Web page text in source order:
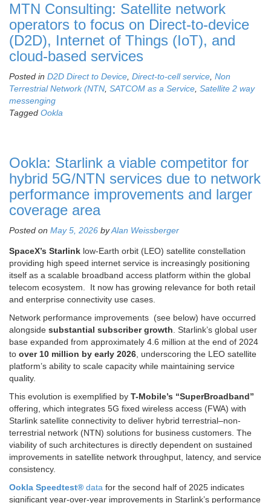
MTN Consulting: Satellite network
operators to focus on Direct-to-device
(D2D), Internet of Things (IoT), and
cloud-based services
Posted in D2D Direct to Device, Direct-to-cell service, Non
Terrestrial Network (NTN, SATCOM as a Service, Satellite 2 way
messenging
Tagged Ookla
Ookla: Starlink a viable competitor for
hybrid 5G/NTN services due to network
performance improvements and larger
coverage area
Posted on May 5, 2026 byAlan Weissberger
SpaceX’s Starlink low-Earth orbit (LEO) satellite constellation
providing high speed internet service is increasingly positioning
itself as a scalable broadband access platform within the global
telecom ecosystem. It now has growing relevance for both retail
and enterprise connectivity use cases.
Network performance improvements (see below) have occurred
alongside substantial subscriber growth. Starlink’s global user
base expanded from approximately 4.6 million at the end of 2024
to over 10 million by early 2026, underscoring the LEO satellite
platform’s ability to scale capacity while maintaining service
quality.
This evolution is exemplified by T-Mobile’s “SuperBroadband”
offering, which integrates 5G fixed wireless access (FWA) with
Starlink satellite connectivity to deliver hybrid terrestrial–non-
terrestrial network (NTN) solutions for business customers. The
viability of such architectures is directly dependent on sustained
improvements in satellite network throughput, latency, and service
consistency.
Ookla Speedtest® data for the second half of 2025 indicates
significant year-over-year improvements in Starlink’s performance